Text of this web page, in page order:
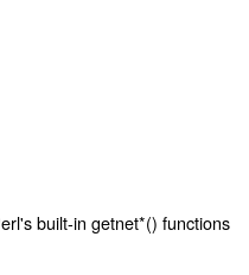
built-in getnet*() functions